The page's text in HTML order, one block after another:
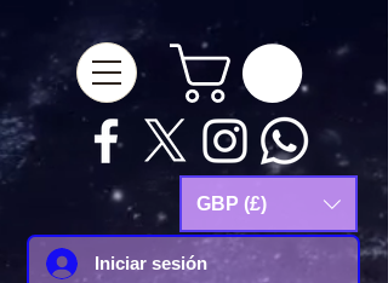
GBP (£)
Iniciar sesión